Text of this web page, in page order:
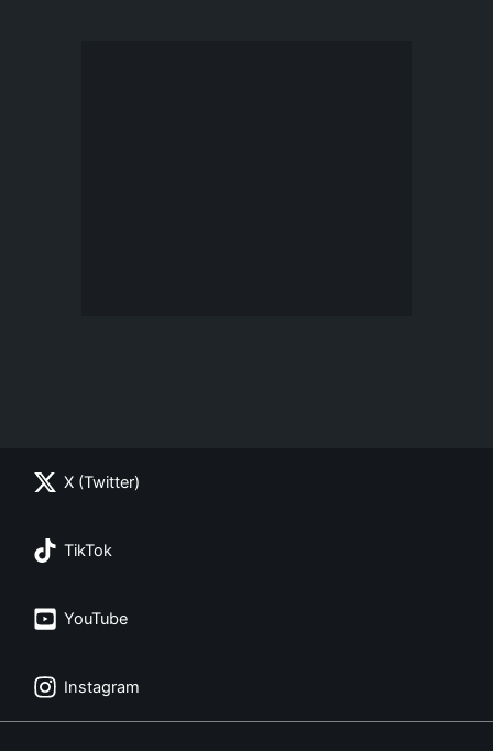
X (Twitter)
TikTok
YouTube
Instagram